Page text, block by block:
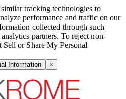
tracking technologies to
performance and traffic on our
collected through such
partners. To reject non-
or Share My Personal
Information ×